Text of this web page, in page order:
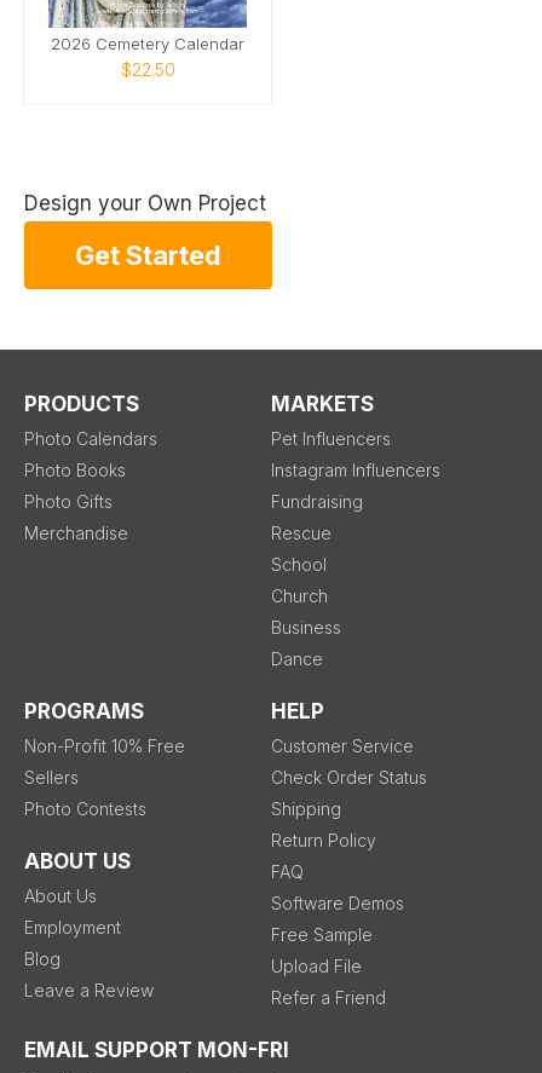
2026 Cemetery Calendar
$22.50
Design your Own Project
Get Started
PRODUCTS
Photo Calendars
Photo Books
Photo Gifts
Merchandise
MARKETS
Pet Influencers
Instagram Influencers
Fundraising
Rescue
School
Church
Business
Dance
PROGRAMS
Non-Profit 10% Free
Sellers
Photo Contests
ABOUT US
About Us
Employment
Blog
Leave a Review
HELP
Customer Service
Check Order Status
Shipping
Return Policy
FAQ
Software Demos
Free Sample
Upload File
Refer a Friend
EMAIL SUPPORT MON-FRI